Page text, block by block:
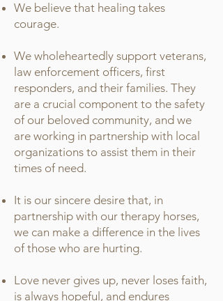
We believe that healing takes
courage.
We wholeheartedly support veterans,
law enforcement officers, first
responders, and their families. They
are a crucial component to the safety
of our beloved community, and we
are working in partnership with local
organizations to assist them in their
times of need.
It is our sincere desire that, in
partnership with our therapy horses,
we can make a difference in the lives
of those who are hurting.
Love never gives up, never loses faith,
is always hopeful, and endures